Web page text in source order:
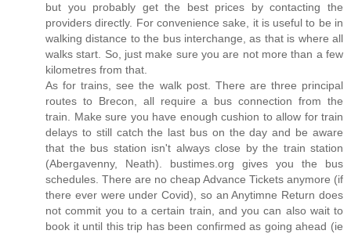
but you probably get the best prices by contacting the
providers directly. For convenience sake, it is useful to be in
walking distance to the bus interchange, as that is where all
walks start. So, just make sure you are not more than a few
kilometres from that.
As for trains, see the walk post. There are three principal
routes to Brecon, all require a bus connection from the
train. Make sure you have enough cushion to allow for train
delays to still catch the last bus on the day and be aware
that the bus station isn't always close by the train station
(Abergavenny, Neath). bustimes.org gives you the bus
schedules. There are no cheap Advance Tickets anymore (if
there ever were under Covid), so an Anytimne Return does
not commit you to a certain train, and you can also wait to
book it until this trip has been confirmed as going ahead (ie